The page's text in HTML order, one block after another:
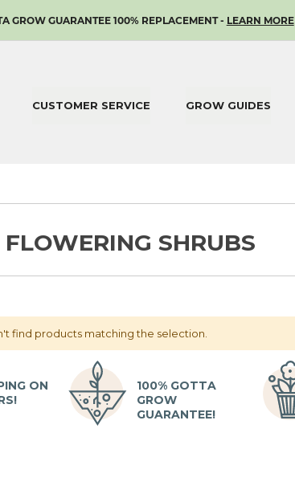
SKIP
CONTENT
GROW GUARANTEE 100% REPLACEMENT - LEARN MORE
CUSTOMER SERVICE GROW GUIDES
find products matching the selection.
ON
100% GOTTA
GROW
GUARANTEE!
FLOWERING SHRUBS